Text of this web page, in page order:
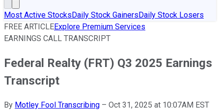
Most Active StocksDaily Stock GainersDaily Stock Losers
FREE ARTICLEExplore Premium Services
EARNINGS CALL TRANSCRIPT
Federal Realty (FRT) Q3 2025 Earnings
Transcript
By Motley Fool Transcribing – Oct 31, 2025 at 10:07AM EST